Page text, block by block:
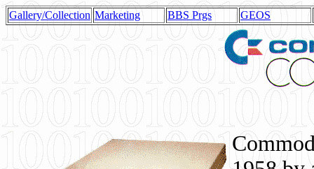
Gallery/Collection Marketing BBS Prgs GEOS